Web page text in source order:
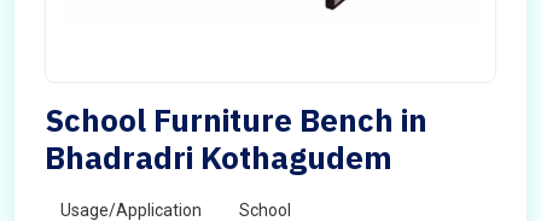
School Furniture Bench in
Bhadradri Kothagudem
Usage/Application School